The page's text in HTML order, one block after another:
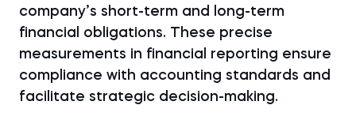
company’s short-term and long-term
financial obligations. These precise
measurements in financial reporting ensure
compliance with accounting standards and
facilitate strategic decision-making.